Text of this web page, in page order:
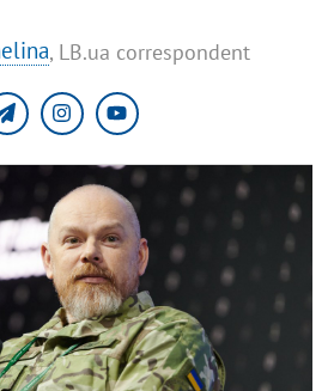
, LB.ua correspondent